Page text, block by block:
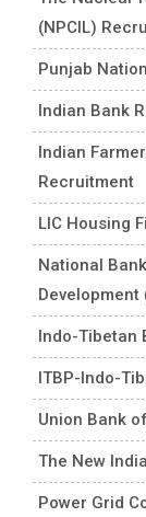
(NPCIL)
Punjab
Indian Bank
Indian
Recruitment
LIC Housing
National
Development
Indo-Tibetan
ITBP-Indo-
Union Bank
The New
Power Grid